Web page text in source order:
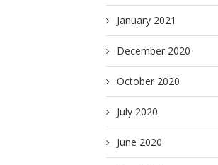
January 2021
December 2020
October 2020
July 2020
June 2020